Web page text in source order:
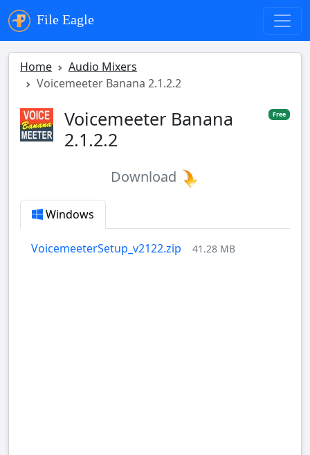
File Eagle
Home
Audio Mixers
Voicemeeter Banana 2.1.2.2
Voicemeeter Banana
2.1.2.2
Free
Download
Windows
VoicemeeterSetup_v2122.zip 41.28 MB